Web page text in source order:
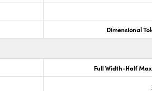
Dimensional
Full Width-Half